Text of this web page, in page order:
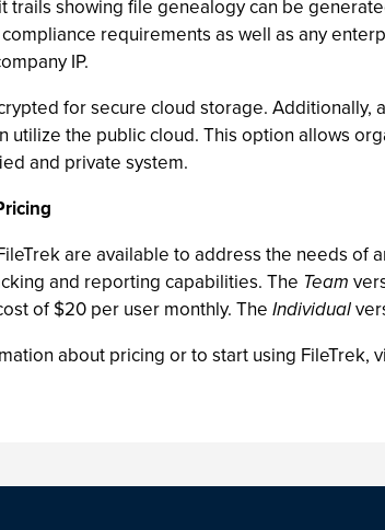
trails showing file genealogy can be
requirements as well as any
IP.
for secure cloud storage.
utilize the public cloud. This option allows
and private system.
are available to address the needs of
and reporting capabilities. The Team
of $20 per user monthly. TheIndividual
about pricing or to start using FileTrek,